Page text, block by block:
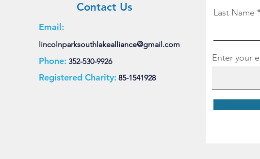
Contact Us
Email:
lincolnparksouthlakealliance@gmail.com
Phone: 352-530-9926
Registered Charity: 85-1541928
Last Name
Enter your